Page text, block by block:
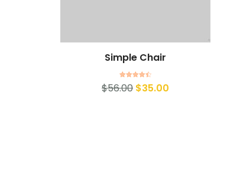
Simple Chair
Rated 4.50
out of 5
$56.00 $35.00